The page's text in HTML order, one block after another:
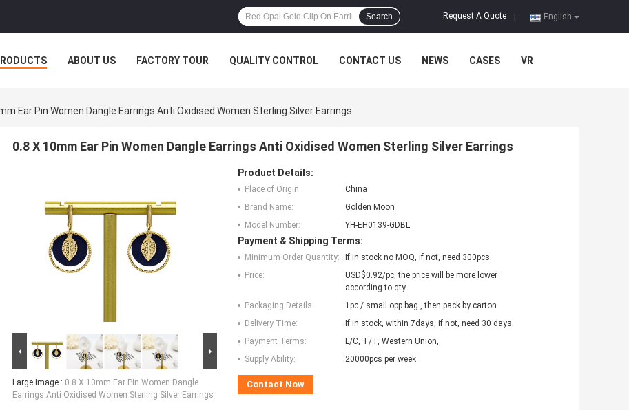
English
Request A Quote
Search
ABOUT US FACTORY TOUR QUALITY CONTROL CONTACT US NEWS CASES VR
Ear Pin Women Dangle Earrings Anti Oxidised Women Sterling Silver Earrings
0.8 X 10mm Ear Pin Women Dangle Earrings Anti Oxidised Women Sterling Silver Earrings
Large Image : 0.8 X 10mm Ear Pin Women Dangle
Earrings Anti Oxidised Women Sterling Silver Earrings
Product Details:
Place of Origin:
China
Brand Name:
Golden Moon
Model Number:
YH-EH0139-GDBL
Payment & Shipping Terms:
Minimum Order Quantity:
If in stock no MOQ, if not, need 300pcs.
Price:
USD$0.92/pc, the price will be more lower
according to qty.
Packaging Details:
1pc / small opp bag , then pack by carton
Delivery Time:
If in stock, within 7days, if not, need 30 days.
Payment Terms:
L/C, T/T, Western Union,
Supply Ability:
20000pcs per week
Contact Now